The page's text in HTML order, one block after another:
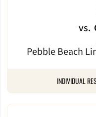
vs.
Pebble Beach
INDIVIDUAL